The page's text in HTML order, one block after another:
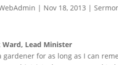
| Nov 18, 2013 |
Ward, Lead Minister
gardener for as long as I can